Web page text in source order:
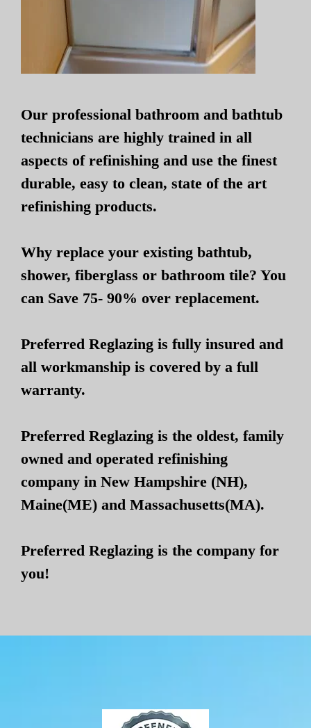
Our professional bathroom and bathtub
technicians are highly trained in all
aspects of refinishing and use the finest
durable, easy to clean, state of the art
refinishing products.
Why replace your existing bathtub,
shower, fiberglass or bathroom tile? You
can Save 75- 90% over replacement.
Preferred Reglazing is fully insured and
all workmanship is covered by a full
warranty.
Preferred Reglazing is the oldest, family
owned and operated refinishing
company in New Hampshire (NH),
Maine(ME) and Massachusetts(MA).
Preferred Reglazing is the company for
you!